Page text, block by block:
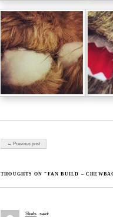
Post navigation
← Previous post
THOUGHTS ON “FAN BUILD –
Skels said: